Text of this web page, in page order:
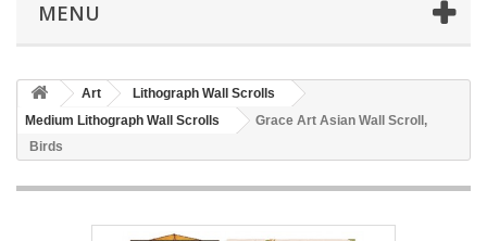
MENU
Art
Lithograph Wall Scrolls
Medium Lithograph Wall Scrolls
Grace Art Asian Wall Scroll,
Birds